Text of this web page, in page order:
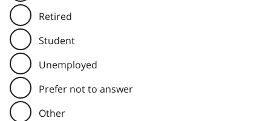
Retired
Student
Unemployed
Prefer not to answer
Other